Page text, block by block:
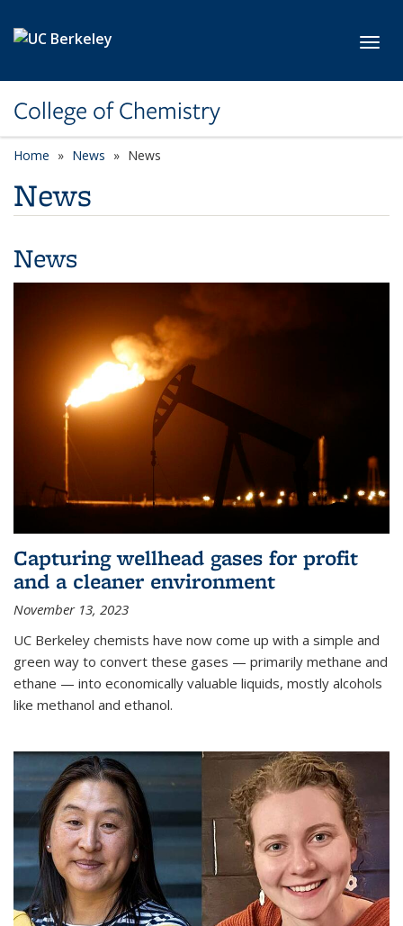
College of Chemistry
Home News News
News
News
Capturing wellhead gases for profit
and a cleaner environment
November 13, 2023
UC Berkeley chemists have now come up with a simple and
green way to convert these gases — primarily methane and
ethane — into economically valuable liquids, mostly alcohols
like methanol and ethanol.